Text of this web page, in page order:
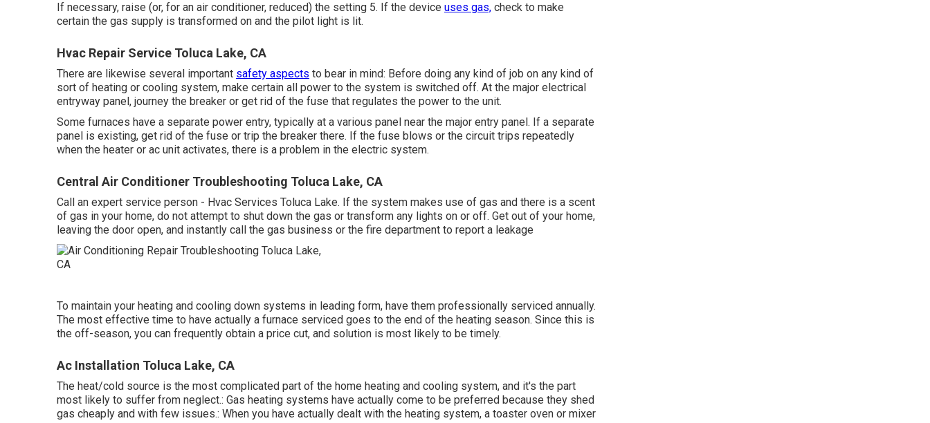
If necessary, raise (or, for an air conditioner, reduced) the setting 5. If the device uses gas, check to make
certain the gas supply is transformed on and the pilot light is lit.
Hvac Repair Service Toluca Lake, CA
There are likewise several important safety aspects to bear in mind: Before doing any kind of job on any kind of
sort of heating or cooling system, make certain all power to the system is switched off. At the major electrical
entryway panel, journey the breaker or get rid of the fuse that regulates the power to the unit.
Some furnaces have a separate power entry, typically at a various panel near the major entry panel. If a separate
panel is existing, get rid of the fuse or trip the breaker there. If the fuse blows or the circuit trips repeatedly
when the heater or ac unit activates, there is a problem in the electric system.
Central Air Conditioner Troubleshooting Toluca Lake, CA
Call an expert service person - Hvac Services Toluca Lake. If the system makes use of gas and there is a scent
of gas in your home, do not attempt to shut down the gas or transform any lights on or off. Get out of your home,
leaving the door open, and instantly call the gas business or the fire department to report a leakage
To maintain your heating and cooling down systems in leading form, have them professionally serviced annually.
The most effective time to have actually a furnace serviced goes to the end of the heating season. Since this is
the off-season, you can frequently obtain a price cut, and solution is most likely to be timely.
Ac Installation Toluca Lake, CA
The heat/cold source is the most complicated part of the home heating and cooling system, and it's the part
most likely to suffer from neglect.: Gas heating systems have actually come to be preferred because they shed
gas cheaply and with few issues.: When you have actually dealt with the heating system, a toaster oven or mixer